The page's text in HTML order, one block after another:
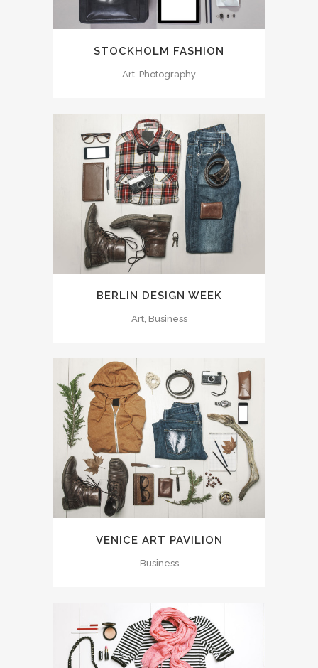
STOCKHOLM FASHION
Art, Photography
BERLIN DESIGN WEEK
Art, Business
VENICE ART PAVILION
Business